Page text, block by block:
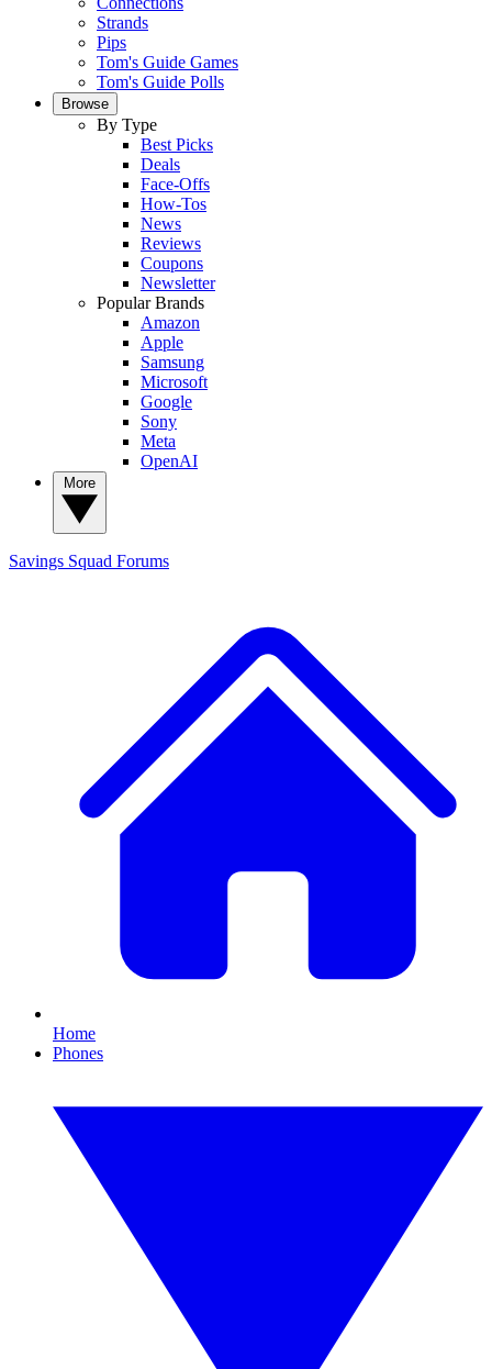
Strands
Pips
Tom's Guide Games
Tom's Guide Polls
Browse
By Type
Best Picks
Deals
Face-Offs
How-Tos
News
Reviews
Coupons
Newsletter
Popular Brands
Amazon
Apple
Samsung
Microsoft
Google
Sony
Meta
OpenAI
Savings Squad Forums
Home
Phones